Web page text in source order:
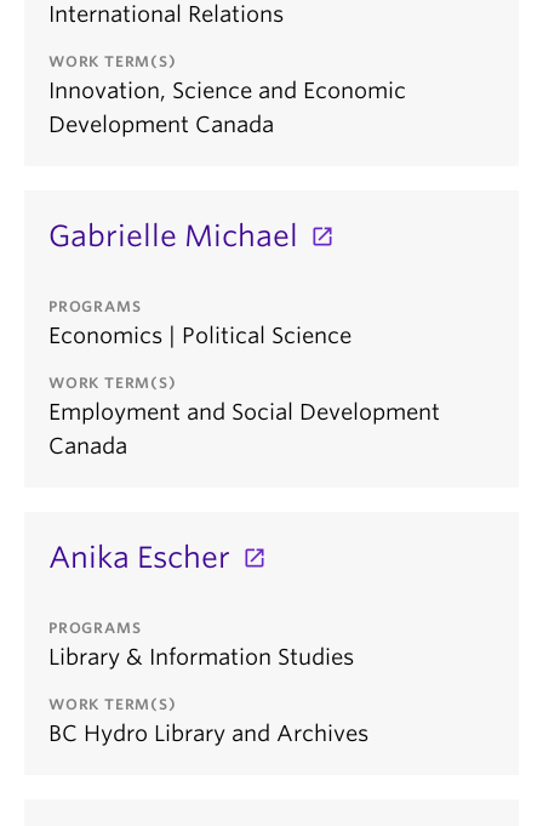
International Relations
WORK TERM(S)
Innovation, Science and Economic
Development Canada
Gabrielle Michael
PROGRAMS
Economics | Political Science
WORK TERM(S)
Employment and Social Development
Canada
Anika Escher
PROGRAMS
Library & Information Studies
WORK TERM(S)
BC Hydro Library and Archives